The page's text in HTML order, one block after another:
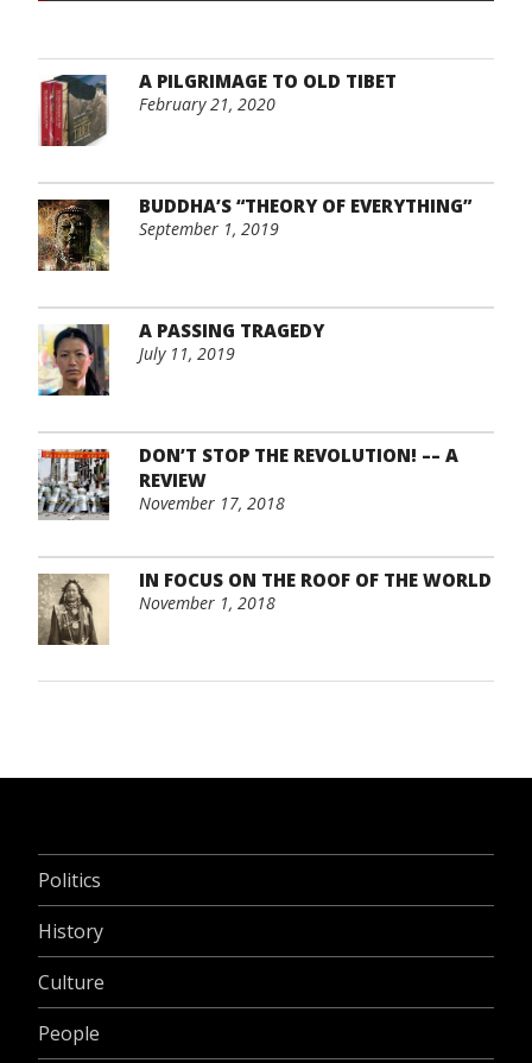
A PILGRIMAGE TO OLD TIBET
February 21, 2020
BUDDHA’S “THEORY OF EVERYTHING”
September 1, 2019
A PASSING TRAGEDY
July 11, 2019
DON’T STOP THE REVOLUTION! –– A
REVIEW
November 17, 2018
IN FOCUS ON THE ROOF OF THE WORLD
November 1, 2018
Politics
History
Culture
People